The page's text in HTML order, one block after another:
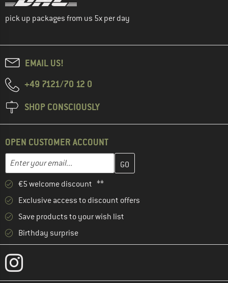
pick up packages from us 5x per day
EMAIL US!
+49 7121/70 12 0
SHOP CONSCIOUSLY
OPEN CUSTOMER ACCOUNT
Email address
Enter your email address here and create your customer
€5 welcome discount **
Exclusive access to discount offers
Save products to your wish list
Birthday surprise